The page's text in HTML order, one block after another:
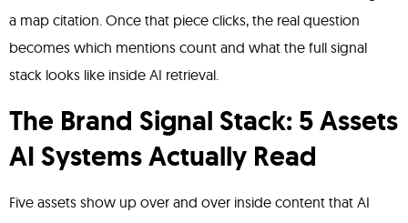
a map citation. Once that piece clicks, the real question
becomes which mentions count and what the full signal
stack looks like inside AI retrieval.
The Brand Signal Stack: 5 Assets
AI Systems Actually Read
Five assets show up over and over inside content that AI